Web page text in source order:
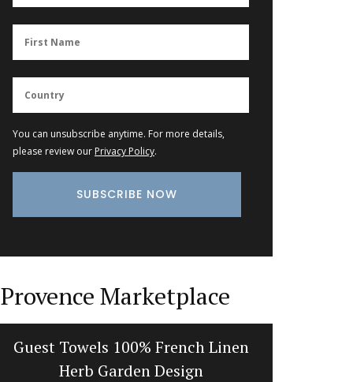
You can unsubscribe anytime. For more details,
please review our Privacy Policy.
Provence Marketplace
Guest Towels 100% French Linen
Herb Garden Design